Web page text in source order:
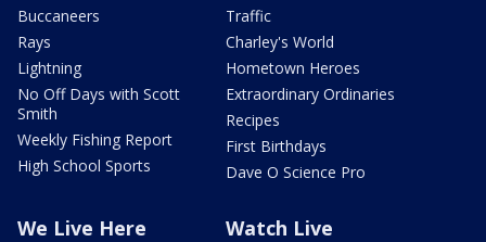
Buccaneers
Rays
Lightning
No Off Days with Scott
Smith
Weekly Fishing Report
High School Sports
Traffic
Charley's World
Hometown Heroes
Extraordinary Ordinaries
Recipes
First Birthdays
Dave O Science Pro
We Live Here Watch Live